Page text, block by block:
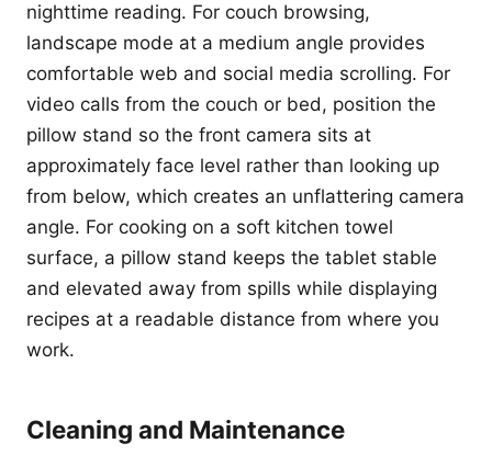
nighttime reading. For couch browsing,
landscape mode at a medium angle provides
comfortable web and social media scrolling. For
video calls from the couch or bed, position the
pillow stand so the front camera sits at
approximately face level rather than looking up
from below, which creates an unflattering camera
angle. For cooking on a soft kitchen towel
surface, a pillow stand keeps the tablet stable
and elevated away from spills while displaying
recipes at a readable distance from where you
work.
Cleaning and Maintenance